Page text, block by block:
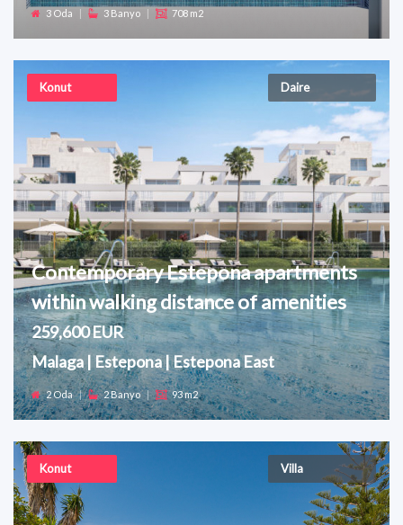
3 Oda 3 Banyo 708 m2
Konut Daire
Contemporary Estepona apartments
within walking distance of amenities
259,600 EUR
Malaga | Estepona | Estepona East
2 Oda | 2 Banyo 93 m2
Konut Villa